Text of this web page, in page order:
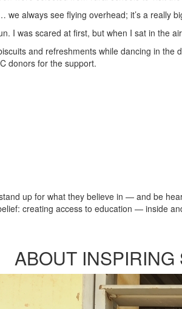
always see flying overhead; it’s a really
I was scared at first, but when I sat in the
and refreshments while dancing in
donors for the support.
up for what they believe in — and be
creating access to education — inside
ABOUT INSPIRING